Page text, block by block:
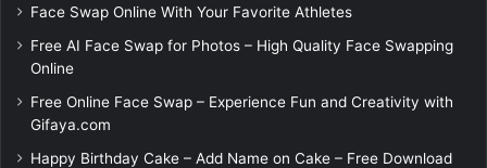
Face Swap Online With Your Favorite Athletes
Free AI Face Swap for Photos – High Quality Face Swapping
Online
Free Online Face Swap – Experience Fun and Creativity with
Gifaya.com
Happy Birthday Cake – Add Name on Cake – Free Download